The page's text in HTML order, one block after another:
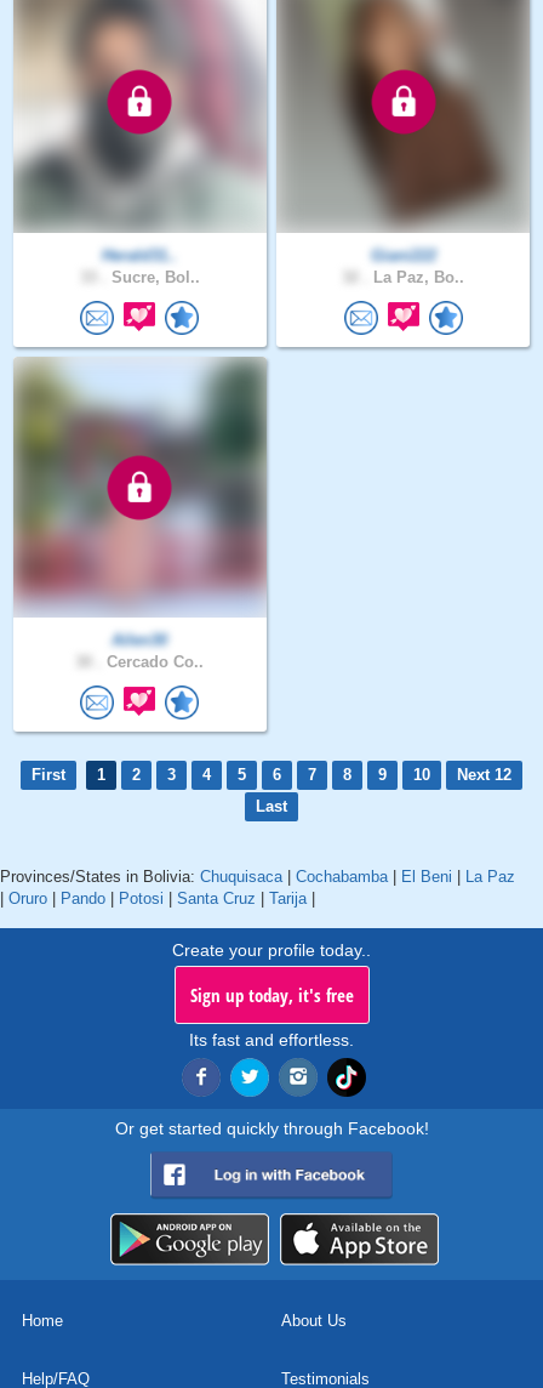
Herald31..
Sucre, Bol..
Giani222
La Paz, Bo..
Ailen30
Cercado Co..
First 1 2 3 4 5 6 7 8 9 10
Next 12
Last
Provinces/States in Bolivia: Chuquisaca | Cochabamba | El Beni | La Paz
| Oruro | Pando | Potosi | Santa Cruz | Tarija |
Create your profile today..
Sign up today, it's free
Its fast and effortless.
Or get started quickly through Facebook!
Home About Us
Help/FAQ Testimonials